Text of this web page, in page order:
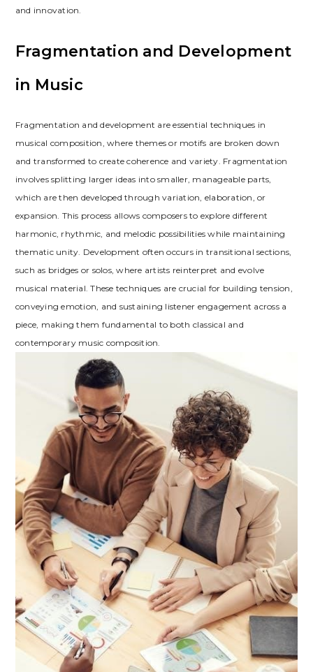
and innovation.
Fragmentation and Development
in Music
Fragmentation and development are essential techniques in
musical composition, where themes or motifs are broken down
and transformed to create coherence and variety. Fragmentation
involves splitting larger ideas into smaller, manageable parts,
which are then developed through variation, elaboration, or
expansion. This process allows composers to explore different
harmonic, rhythmic, and melodic possibilities while maintaining
thematic unity. Development often occurs in transitional sections,
such as bridges or solos, where artists reinterpret and evolve
musical material. These techniques are crucial for building tension,
conveying emotion, and sustaining listener engagement across a
piece, making them fundamental to both classical and
contemporary music composition.